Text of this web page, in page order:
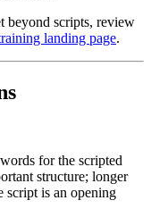
beyond scripts, review
landing page.
for the scripted
structure; longer
script is an opening